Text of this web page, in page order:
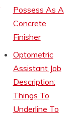
Possess As A
Concrete
Finisher
Optometric
Assistant Job
Description:
Things To
Underline To